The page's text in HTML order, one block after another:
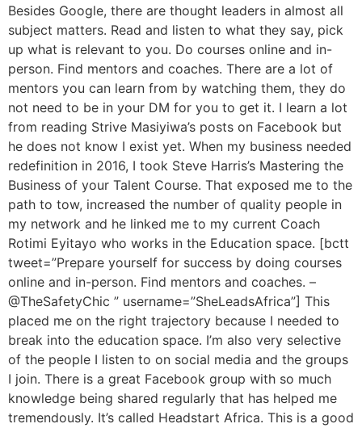
Besides Google, there are thought leaders in almost all
subject matters. Read and listen to what they say, pick
up what is relevant to you. Do courses online and in-
person. Find mentors and coaches. There are a lot of
mentors you can learn from by watching them, they do
not need to be in your DM for you to get it. I learn a lot
from reading Strive Masiyiwa’s posts on Facebook but
he does not know I exist yet. When my business needed
redefinition in 2016, I took Steve Harris’s Mastering the
Business of your Talent Course. That exposed me to the
path to tow, increased the number of quality people in
my network and he linked me to my current Coach
Rotimi Eyitayo who works in the Education space. [bctt
tweet=”Prepare yourself for success by doing courses
online and in-person. Find mentors and coaches. –
@TheSafetyChic ” username=”SheLeadsAfrica”] This
placed me on the right trajectory because I needed to
break into the education space. I’m also very selective
of the people I listen to on social media and the groups
I join. There is a great Facebook group with so much
knowledge being shared regularly that has helped me
tremendously. It’s called Headstart Africa. This is a good